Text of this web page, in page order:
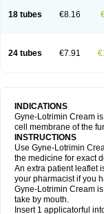
18 tubes €8.16
24 tubes €7.91
INDICATIONS
Gyne-Lotrimin Cream
cell membrane of the
INSTRUCTIONS
Use Gyne-Lotrimin
the medicine for exact
An extra patient leaflet
your pharmacist if you
Gyne-Lotrimin Cream
take by mouth.
Insert 1 applicatorful